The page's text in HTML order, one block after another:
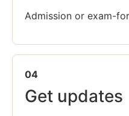
Admission or exam-
04
Get updates